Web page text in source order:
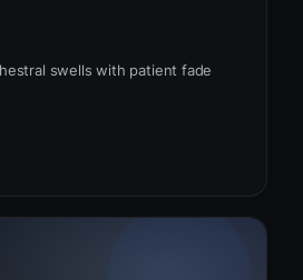
swells with patient fade